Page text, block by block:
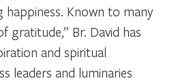
Known to many
gratitude,” Br. David has
and spiritual
leaders and luminaries